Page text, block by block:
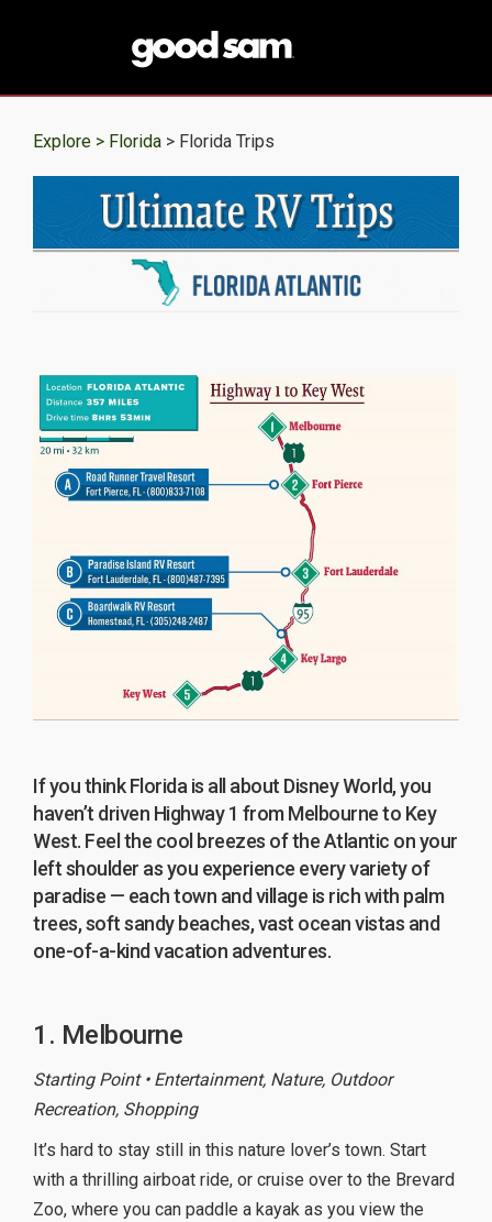
Explore > Florida > Florida Trips
If you think Florida is all about Disney World, you
haven’t driven Highway 1 from Melbourne to Key
West. Feel the cool breezes of the Atlantic on your
left shoulder as you experience every variety of
paradise — each town and village is rich with palm
trees, soft sandy beaches, vast ocean vistas and
one-of-a-kind vacation adventures.
1. Melbourne
Starting Point • Entertainment, Nature, Outdoor
Recreation, Shopping
It’s hard to stay still in this nature lover’s town. Start
with a thrilling airboat ride, or cruise over to the Brevard
Zoo, where you can paddle a kayak as you view the